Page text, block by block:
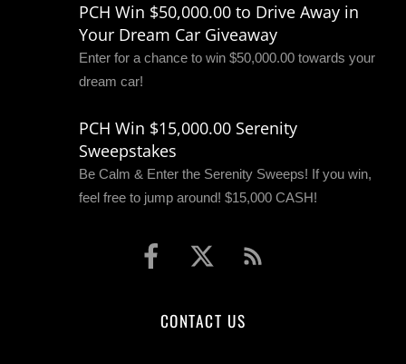
PCH Win $50,000.00 to Drive Away in
Your Dream Car Giveaway
Enter for a chance to win $50,000.00 towards your
dream car!
PCH Win $15,000.00 Serenity
Sweepstakes
Be Calm & Enter the Serenity Sweeps! If you win,
feel free to jump around! $15,000 CASH!
CONTACT US